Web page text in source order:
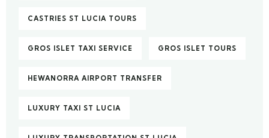
CASTRIES ST LUCIA TOURS
GROS ISLET TAXI SERVICE GROS ISLET TOURS
HEWANORRA AIRPORT TRANSFER
LUXURY TAXI ST LUCIA